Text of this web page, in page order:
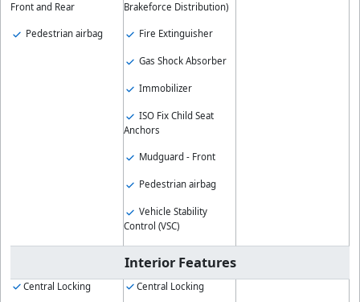
Front and Rear
Pedestrian airbag
Brakeforce Distribution)
Fire Extinguisher
Gas Shock Absorber
Immobilizer
ISO Fix Child Seat
Anchors
Mudguard - Front
Pedestrian airbag
Vehicle Stability
Control (VSC)
Interior Features
Central Locking Central Locking